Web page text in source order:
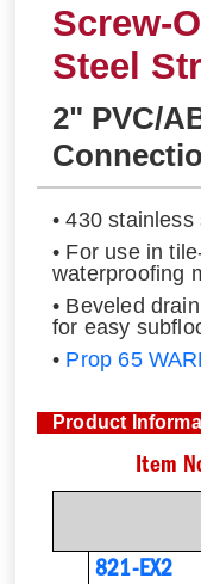
Screw-
Steel
2" PVC/
• 430
• For use in
waterproofing
• Beveled
for easy
• Prop 65
Product
Item
821-EX2